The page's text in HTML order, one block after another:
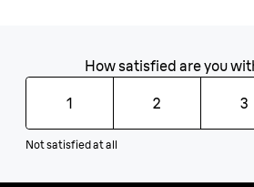
How satisfied are you
1 2 3
Not satisfied at all